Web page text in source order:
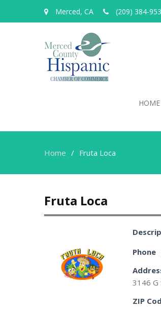
Merced, CA (209) 384-
HOME
Home Fruta Loca
Fruta Loca
Phone
3146 G
ZIP